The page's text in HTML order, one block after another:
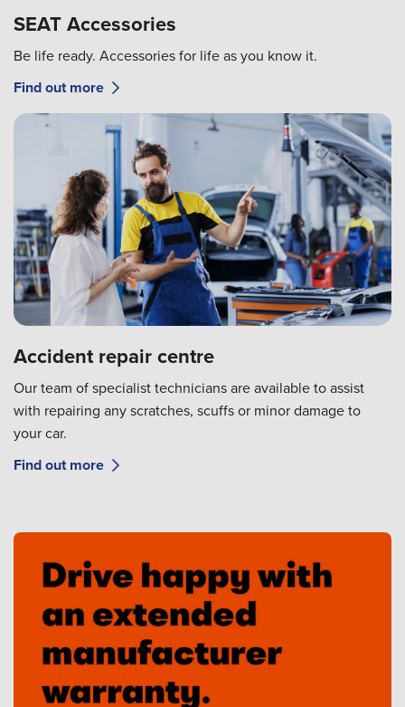
SEAT Accessories
Be life ready. Accessories for life as you know it.
Find out more
Accident repair centre
Our team of specialist technicians are available to assist
with repairing any scratches, scuffs or minor damage to
your car.
Find out more